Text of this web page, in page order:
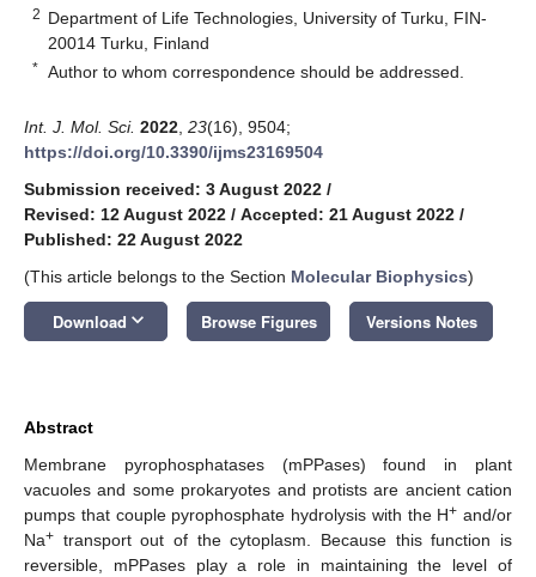
2 Department of Life Technologies, University of Turku, FIN-
20014 Turku, Finland
* Author to whom correspondence should be addressed.
Int. J. Mol. Sci. 2022 23(16), 9504;
https://doi.org/10.3390/ijms23169504
Submission received: 3 August 2022 /
Revised: 12 August 2022 / Accepted: 21 August 2022 /
Published: 22 August 2022
(This article belongs to the Section Molecular Biophysics)
Download keyboard_arrow_down Browse Figures Versions Notes
Abstract
Membrane pyrophosphatases (mPPases) found in plant
vacuoles and some prokaryotes and protists are ancient cation
pumps that couple pyrophosphate hydrolysis with the H+ and/or
Na+ transport out of the cytoplasm. Because this function is
reversible, mPPases play a role in maintaining the level of